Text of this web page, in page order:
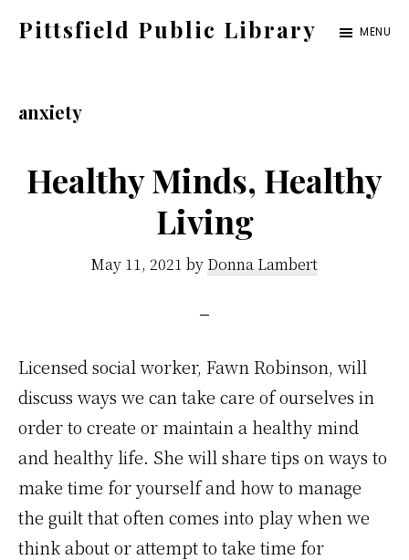
content
Pittsfield Public Library
Library
the
MENU
anxiety
Healthy Minds, Healthy
Living
May 11, 2021 by Donna Lambert
Licensed social worker, Fawn Robinson, will
discuss ways we can take care of ourselves in
order to create or maintain a healthy mind
and healthy life. She will share tips on ways to
make time for yourself and how to manage
the guilt that often comes into play when we
think about or attempt to take time for